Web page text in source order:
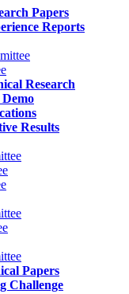
Papers
Reports
Research
Results
Papers
Challenge